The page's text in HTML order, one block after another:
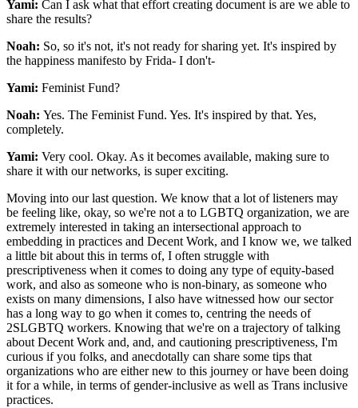
Yami: Can I ask what that effort creating document is are we able to
share the results?
Noah: So, so it's not, it's not ready for sharing yet. It's inspired by
the happiness manifesto by Frida- I don't-
Yami: Feminist Fund?
Noah: Yes. The Feminist Fund. Yes. It's inspired by that. Yes,
completely.
Yami: Very cool. Okay. As it becomes available, making sure to
share it with our networks, is super exciting.
Moving into our last question. We know that a lot of listeners may
be feeling like, okay, so we're not a to LGBTQ organization, we are
extremely interested in taking an intersectional approach to
embedding in practices and Decent Work, and I know we, we talked
a little bit about this in terms of, I often struggle with
prescriptiveness when it comes to doing any type of equity-based
work, and also as someone who is non-binary, as someone who
exists on many dimensions, I also have witnessed how our sector
has a long way to go when it comes to, centring the needs of
2SLGBTQ workers. Knowing that we're on a trajectory of talking
about Decent Work and, and, and cautioning prescriptiveness, I'm
curious if you folks, and anecdotally can share some tips that
organizations who are either new to this journey or have been doing
it for a while, in terms of gender-inclusive as well as Trans inclusive
practices.